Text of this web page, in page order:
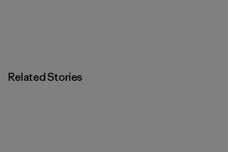
Related Stories